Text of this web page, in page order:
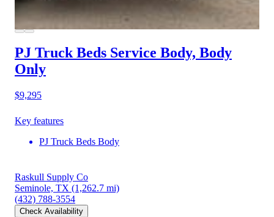
PJ Truck Beds Service Body, Body
Only
$9,295
Key features
PJ Truck Beds Body
Raskull Supply Co
Seminole, TX (1,262.7 mi)
(432) 788-3554
Check Availability